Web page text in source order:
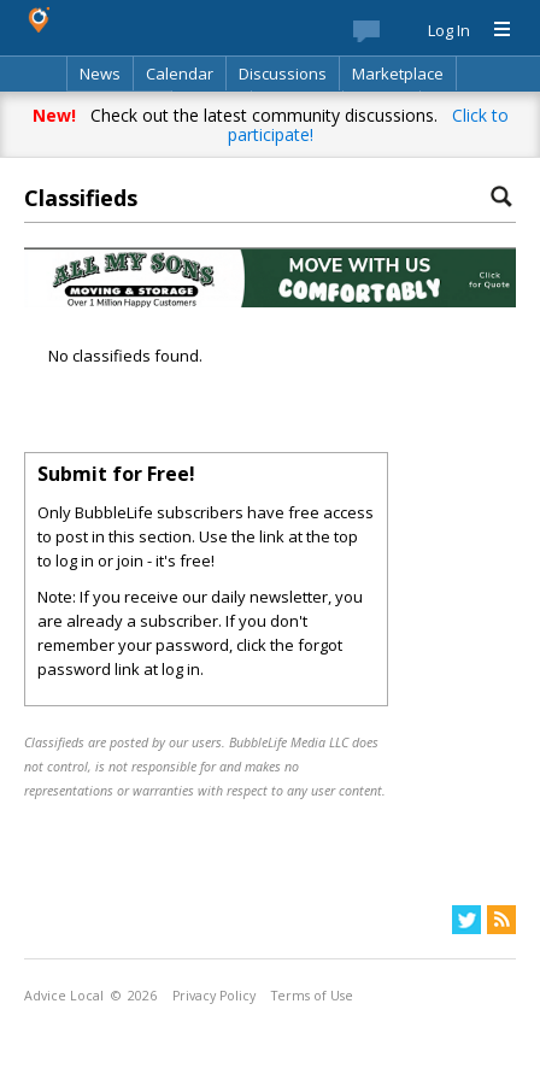
Log In
News
Calendar Discussions
Marketplace
Classifieds
Best Of Directory Search
New!Check out the latest community discussions. Click to
participate!
Classifieds
No classifieds found.
Submit for Free!
Only BubbleLife subscribers have free access
to post in this section. Use the link at the top
to log in or join - it's free!
Note: If you receive our daily newsletter, you
are already a subscriber. If you don't
remember your password, click the forgot
password link at log in.
Classifieds are posted by our users. BubbleLife Media LLC does
not control, is not responsible for and makes no
representations or warranties with respect to any user content.
Advice Local © 2026 Privacy Policy Terms of Use